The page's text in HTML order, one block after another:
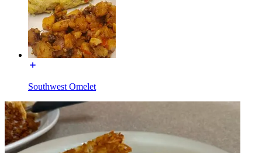
Southwest Omelet